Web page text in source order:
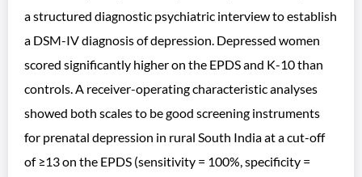
a structured diagnostic psychiatric interview to establish
a DSM-IV diagnosis of depression. Depressed women
scored significantly higher on the EPDS and K-10 than
controls. A receiver-operating characteristic analyses
showed both scales to be good screening instruments
for prenatal depression in rural South India at a cut-off
of ≥13 on the EPDS (sensitivity = 100%, specificity =